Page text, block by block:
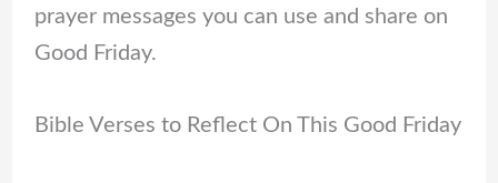
prayer messages you can use and share on
Good Friday.
Bible Verses to Reflect On This Good Friday